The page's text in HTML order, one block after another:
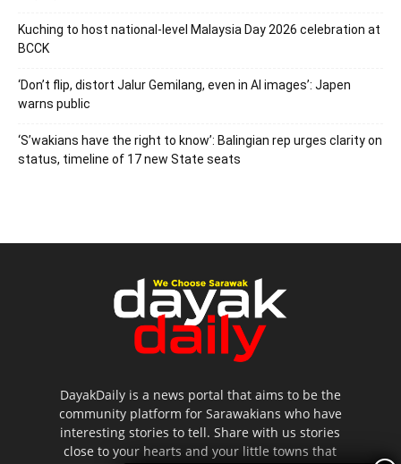
Kuching to host national-level Malaysia Day 2026 celebration at
BCCK
‘Don’t flip, distort Jalur Gemilang, even in AI images’: Japen
warns public
‘S’wakians have the right to know’: Balingian rep urges clarity on
status, timeline of 17 new State seats
DayakDaily is a news portal that aims to be the
community platform for Sarawakians who have
interesting stories to tell. Share with us stories
close to your hearts and your little towns that